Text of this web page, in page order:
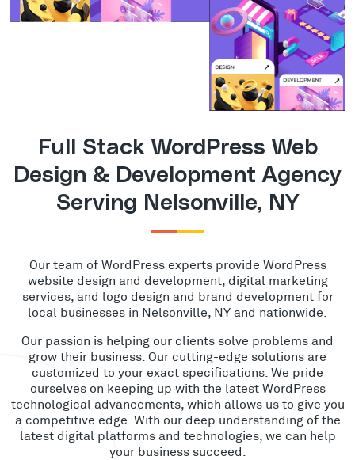
Full Stack WordPress Web
Design & Development Agency
Serving Nelsonville, NY
Our team of WordPress experts provide WordPress
website design and development, digital marketing
services, and logo design and brand development for
local businesses in Nelsonville, NY and nationwide.
Our passion is helping our clients solve problems and
grow their business. Our cutting-edge solutions are
customized to your exact specifications. We pride
ourselves on keeping up with the latest WordPress
technological advancements, which allows us to give you
a competitive edge. With our deep understanding of the
latest digital platforms and technologies, we can help
your business succeed.